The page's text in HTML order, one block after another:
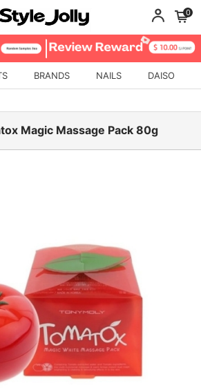
0
BRANDS NAILS DAISO
Magic Massage Pack 80g